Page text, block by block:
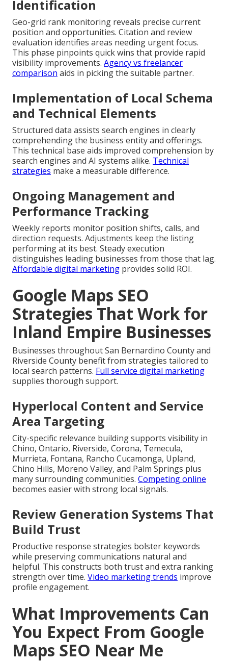
Identification
Geo-grid rank monitoring reveals precise current
position and opportunities. Citation and review
evaluation identifies areas needing urgent focus.
This phase pinpoints quick wins that provide rapid
visibility improvements. Agency vs freelancer
comparison aids in picking the suitable partner.
Implementation of Local Schema
and Technical Elements
Structured data assists search engines in clearly
comprehending the business entity and offerings.
This technical base aids improved comprehension by
search engines and AI systems alike. Technical
strategies make a measurable difference.
Ongoing Management and
Performance Tracking
Weekly reports monitor position shifts, calls, and
direction requests. Adjustments keep the listing
performing at its best. Steady execution
distinguishes leading businesses from those that lag.
Affordable digital marketing provides solid ROI.
Google Maps SEO
Strategies That Work for
Inland Empire Businesses
Businesses throughout San Bernardino County and
Riverside County benefit from strategies tailored to
local search patterns. Full service digital marketing
supplies thorough support.
Hyperlocal Content and Service
Area Targeting
City-specific relevance building supports visibility in
Chino, Ontario, Riverside, Corona, Temecula,
Murrieta, Fontana, Rancho Cucamonga, Upland,
Chino Hills, Moreno Valley, and Palm Springs plus
many surrounding communities. Competing online
becomes easier with strong local signals.
Review Generation Systems That
Build Trust
Productive response strategies bolster keywords
while preserving communications natural and
helpful. This constructs both trust and extra ranking
strength over time. Video marketing trends improve
profile engagement.
What Improvements Can
You Expect From Google
Maps SEO Near Me